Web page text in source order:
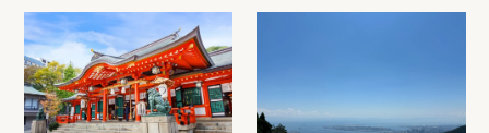
Katsuo-ji Temple